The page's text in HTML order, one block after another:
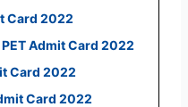
Card 2022
Admit Card 2022
Card 2022
Card 2022